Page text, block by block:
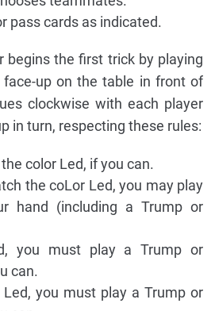
pass cards as indicated.
begins the first trick by playing
up on the table in front of
clockwise with each player
in turn, respecting these rules:
color Led, if you can.
the coLor Led, you may play
hand (including a Trump or
you must play a Trump or
can.
you must play a Trump or